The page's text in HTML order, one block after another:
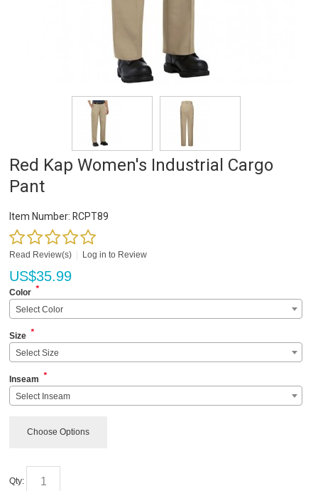
Red Kap Women's Industrial Cargo
Pant
Item Number: RCPT89
Read Review(s) Log in to Review
US$35.99
Color *
Select Color
Size *
Select Size
Inseam *
Select Inseam
Choose Options
Qty: